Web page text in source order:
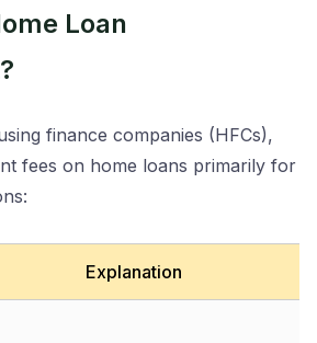
Loan
finance companies (HFCs),
fees on home loans primarily for
Explanation